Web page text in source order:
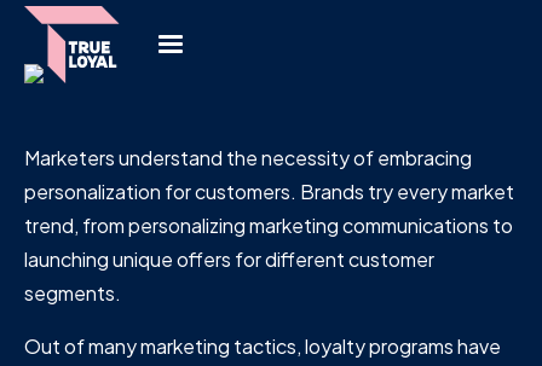
Marketers understand the necessity of embracing
personalization for customers. Brands try every market
trend, from personalizing marketing communications to
launching unique offers for different customer
segments.
Out of many marketing tactics, loyalty programs have